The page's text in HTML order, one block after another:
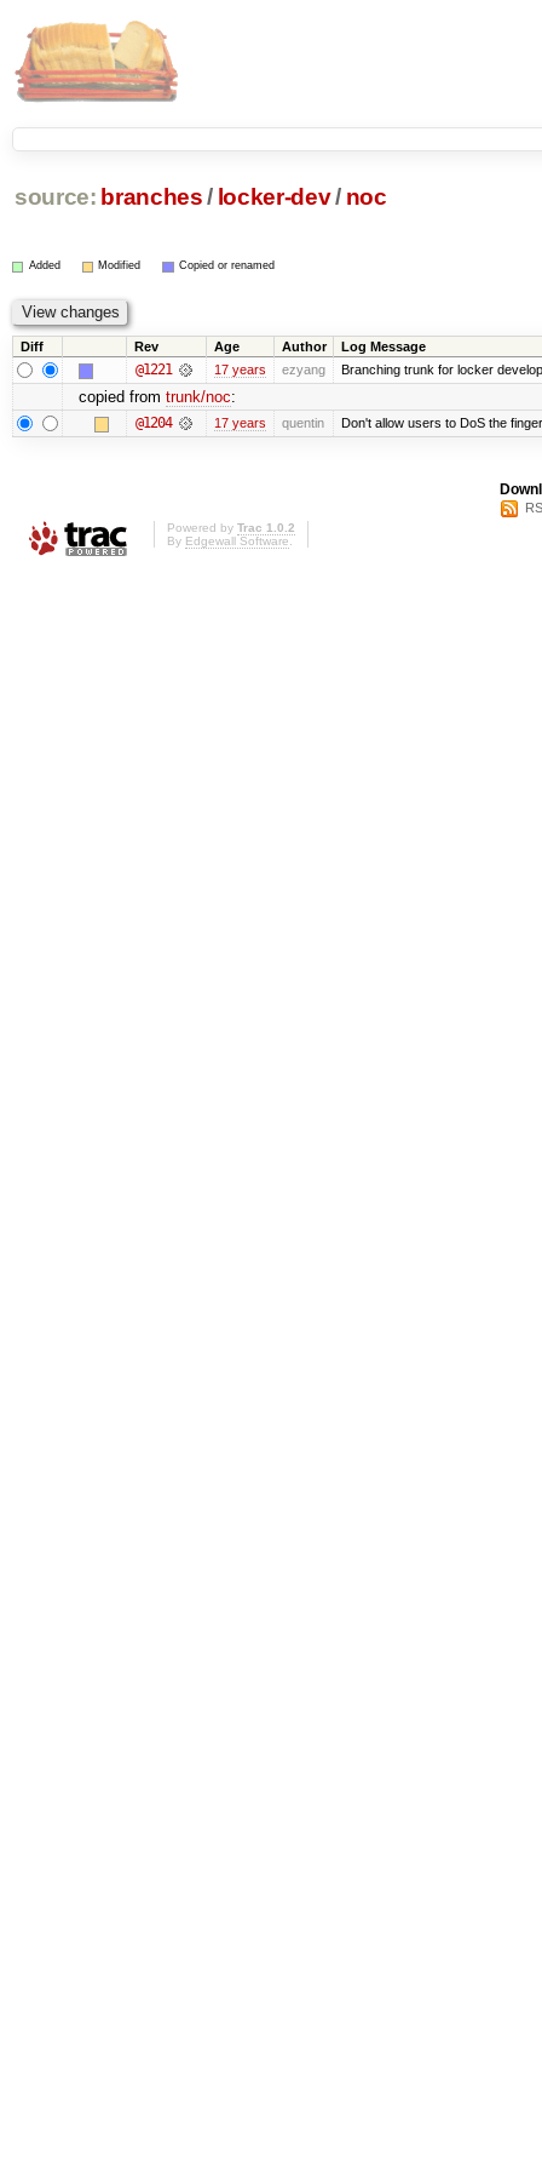
source: branches / locker-dev/ noc
Added Modified Copied or renamed
Diff Rev Age Author Log Message
@1221 17 years ezyang Branching trunk for locker
copied from trunk/noc:
@1204 17 years quentin Don't allow users to DoS the
Powered by Trac 1.0.2
By Edgewall Software